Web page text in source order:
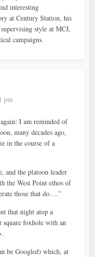
interesting
at Century Station, his
style at MCJ,
campaigns.
pm
I am reminded of
many decades ago,
in the course of a
and the platoon leader
the West Point ethos of
those that do….”
that night atop a
foxhole with an
be Googled) which, at